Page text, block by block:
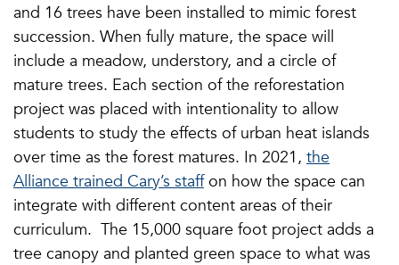
and 16 trees have been installed to mimic forest
succession. When fully mature, the space will
include a meadow, understory, and a circle of
mature trees. Each section of the reforestation
project was placed with intentionality to allow
students to study the effects of urban heat islands
over time as the forest matures. In 2021, the
Alliance trained Cary’s staffon how the space can
integrate with different content areas of their
curriculum. The 15,000 square foot project adds a
tree canopy and planted green space to what was